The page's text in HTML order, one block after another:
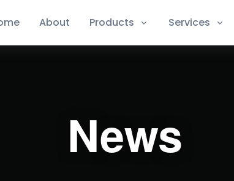
About Products Services
News